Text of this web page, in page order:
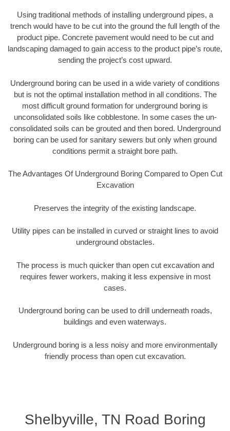
Using traditional methods of installing underground pipes, a
trench would have to be cut into the ground the full length of the
product pipe. Concrete pavement would need to be cut and
landscaping damaged to gain access to the product pipe’s route,
sending the project’s cost upward.
Underground boring can be used in a wide variety of conditions
but is not the optimal installation method in all conditions. The
most difficult ground formation for underground boring is
unconsolidated soils like cobblestone. In some cases the un-
consolidated soils can be grouted and then bored. Underground
boring can be used for sanitary sewers but only when ground
conditions permit a straight bore path.
The Advantages Of Underground Boring Compared to Open Cut
Excavation
Preserves the integrity of the existing landscape.
Utility pipes can be installed in curved or straight lines to avoid
underground obstacles.
The process is much quicker than open cut excavation and
requires fewer workers, making it less expensive in most
cases.
Underground boring can be used to drill underneath roads,
buildings and even waterways.
Underground boring is a less noisy and more environmentally
friendly process than open cut excavation.
Shelbyville, TN Road Boring